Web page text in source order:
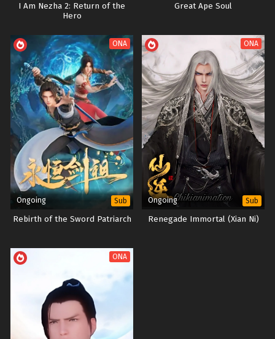
I Am Nezha 2: Return of the
Hero
Great Ape Soul
ONA
Ongoing Sub
Rebirth of the Sword Patriarch
ONA
Ongoing Sub
Renegade Immortal (Xian Ni)
ONA